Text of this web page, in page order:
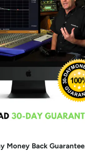
Money Back Guarantee